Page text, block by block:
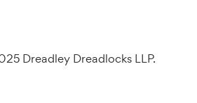
Dreadley Dreadlocks LLP.